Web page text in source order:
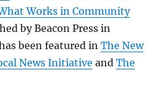
Works in Community
by Beacon Press in
been featured inThe New
News Initiative andThe